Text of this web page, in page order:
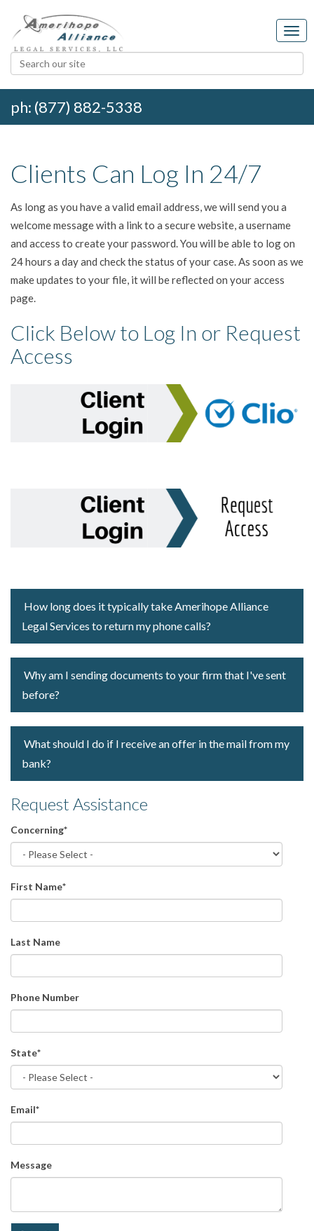
ph: (877) 882-5338
Clients Can Log In 24/7
As long as you have a valid email address, we will send you a
welcome message with a link to a secure website, a username
and access to create your password. You will be able to log on
24 hours a day and check the status of your case. As soon as we
make updates to your file, it will be reflected on your access
page.
Click Below to Log In or Request
Access
How long does it typically take Amerihope Alliance
Legal Services to return my phone calls?
Why am I sending documents to your firm that I've sent
before?
What should I do if I receive an offer in the mail from my
bank?
Request Assistance
Concerning*
First Name*
Last Name
Phone Number
State*
Email*
Message